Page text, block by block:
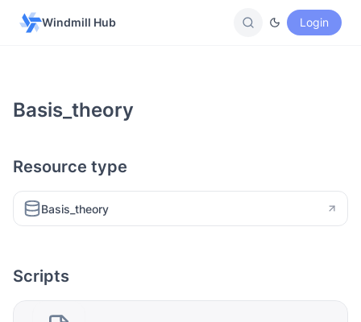
Windmill Hub Login
Basis_theory
Resource type
Basis_theory
Scripts